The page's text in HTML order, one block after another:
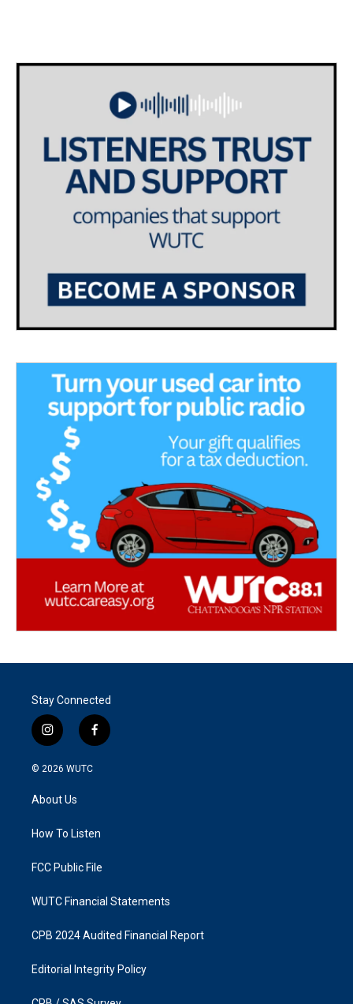
Stay Connected
i
n
s
g
a
f
a
k
© 2026 WUTC
About Us
How To Listen
FCC Public File
WUTC Financial Statements
CPB 2024 Audited Financial Report
Editorial Integrity Policy